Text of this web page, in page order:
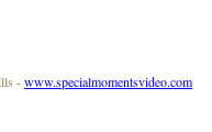
-www.specialmomentsvideo.com